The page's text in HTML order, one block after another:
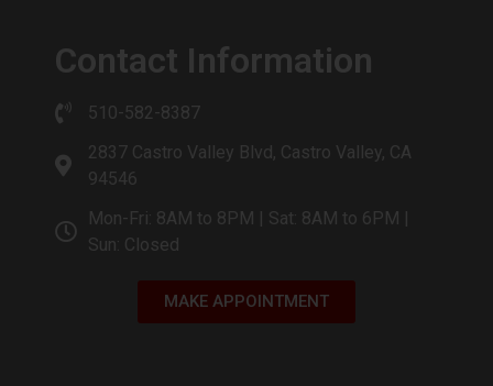
Contact Information
510-582-8387
2837 Castro Valley Blvd, Castro Valley, CA
94546
Mon-Fri: 8AM to 8PM | Sat: 8AM to 6PM |
Sun: Closed
MAKE APPOINTMENT